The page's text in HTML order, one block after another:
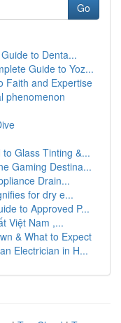
Go
to Denta...
Guide to Yoz...
Faith and Expertise
phenomenon
Glass Tinting &...
Gaming Destina...
Drain...
for dry e...
to Approved P...
Việt Nam ,...
& What to Expect
Electrician in H...